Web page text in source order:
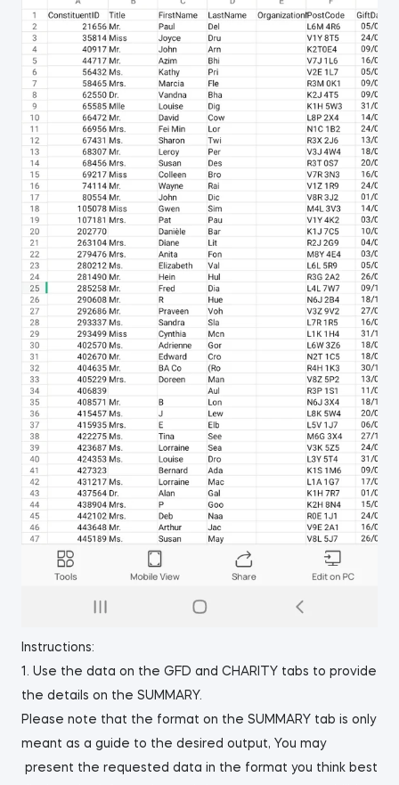
Instructions:
1. Use the data on the GFD and CHARITY tabs to provide
the details on the SUMMARY.
Please note that the format on the SUMMARY tab is only
meant as a guide to the desired output, You may
present the requested data in the format you think best